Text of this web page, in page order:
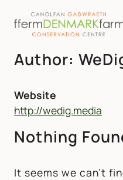
Skip to content
MAIN
Author:
Website
http://wedig.media
Nothing
It seems we can’t